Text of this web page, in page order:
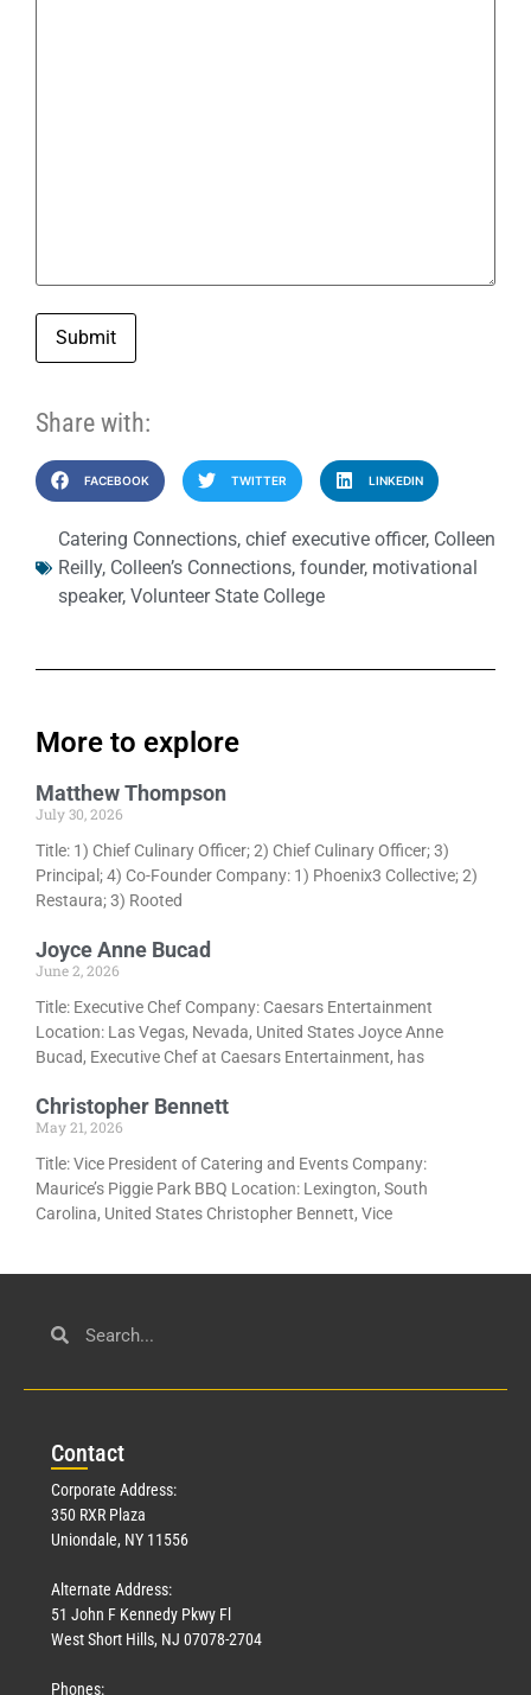
Submit
Share with:
FACEBOOK TWITTER LINKEDIN
Catering Connections, chief executive officer, Colleen
Reilly, Colleen’s Connections, founder, motivational
speaker, Volunteer State College
More to explore
Matthew Thompson
July 30, 2026
Title: 1) Chief Culinary Officer; 2) Chief Culinary Officer; 3)
Principal; 4) Co-Founder Company: 1) Phoenix3 Collective; 2)
Restaura; 3) Rooted
Joyce Anne Bucad
June 2, 2026
Title: Executive Chef Company: Caesars Entertainment
Location: Las Vegas, Nevada, United States Joyce Anne
Bucad, Executive Chef at Caesars Entertainment, has
Christopher Bennett
May 21, 2026
Title: Vice President of Catering and Events Company:
Maurice’s Piggie Park BBQ Location: Lexington, South
Carolina, United States Christopher Bennett, Vice
Contact
Corporate Address:
350 RXR Plaza
Uniondale, NY 11556
Alternate Address:
51 John F Kennedy Pkwy Fl
West Short Hills, NJ 07078-2704
Phones: